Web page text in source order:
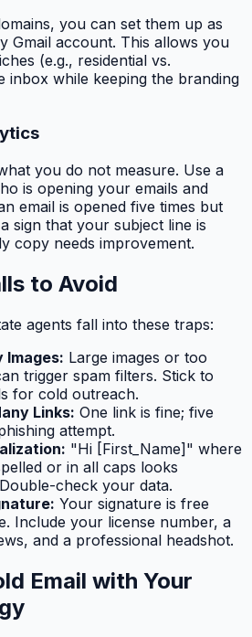
you can set them up as
Gmail account. This allows you
(e.g., residential vs.
inbox while keeping the branding
you do not measure. Use a
is opening your emails and
email is opened five times but
sign that your subject line is
copy needs improvement.
to Avoid
agents fall into these traps:
Images: Large images or too
trigger spam filters. Stick to
for cold outreach.
Links: One link is fine; five
attempt.
"Hi [First_Name]" where
or in all caps looks
check your data.
Your signature is free
Include your license number, a
and a professional headshot.
Email with Your